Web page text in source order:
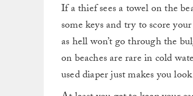
If a thief sees a towel on the
some keys and try to score
as hell won’t go through the
on beaches are rare in cold
used diaper just makes you